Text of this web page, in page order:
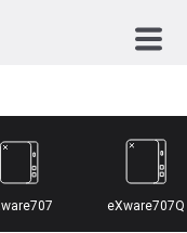
eXware707Q